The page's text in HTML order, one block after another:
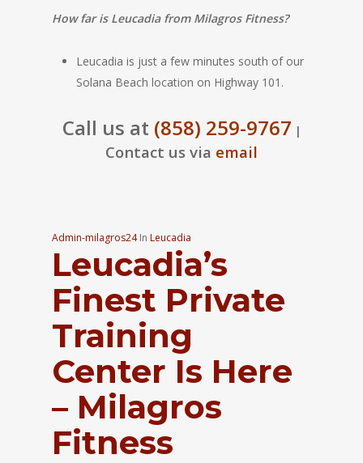
How far is Leucadia from Milagros Fitness?
Leucadia is just a few minutes south of our
Solana Beach location on Highway 101.
Call us at (858) 259-9767 |
Contact us via email
Admin-milagros24 In Leucadia
Leucadia’s
Finest Private
Training
Center Is Here
– Milagros
Fitness